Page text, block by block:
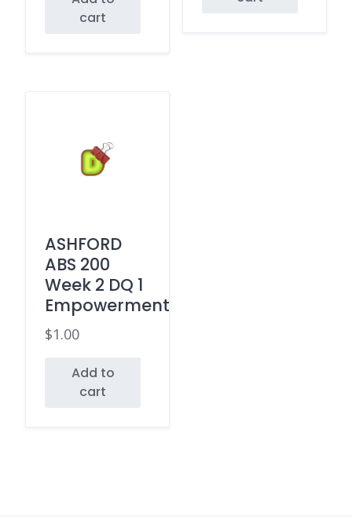
cart
ASHFORD
ABS 200
Week 2 DQ 1
Empowerment
$1.00
Add to
cart